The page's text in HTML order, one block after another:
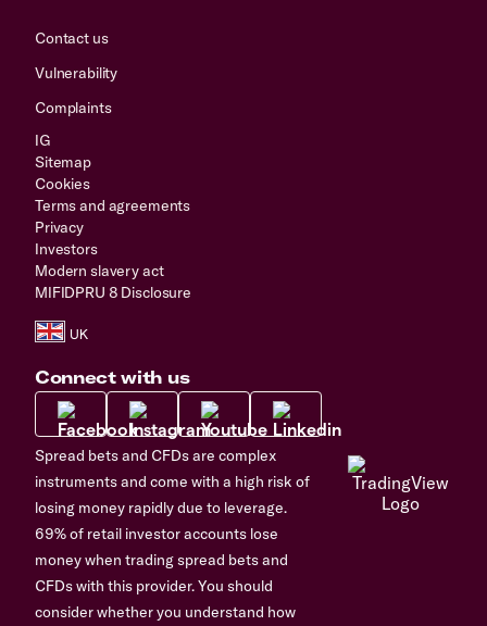
Contact us
Vulnerability
Complaints
IG
Sitemap
Cookies
Terms and agreements
Privacy
Investors
Modern slavery act
MIFIDPRU 8 Disclosure
Connect with us
Spread bets and CFDs are complex
instruments and come with a high risk of
losing money rapidly due to leverage.
69% of retail investor accounts lose
money when trading spread bets and
CFDs with this provider. You should
consider whether you understand how